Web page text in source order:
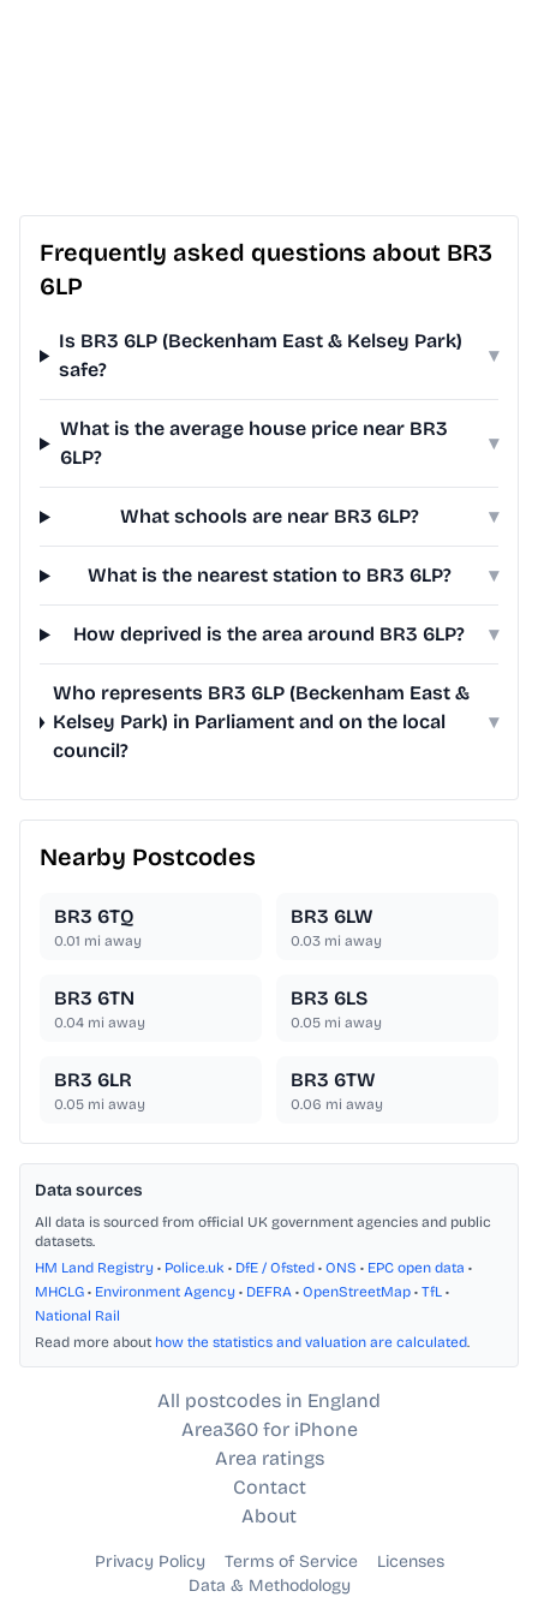
Frequently asked questions about BR3
6LP
Is BR3 6LP (Beckenham East & Kelsey Park)
safe?
▾
What is the average house price near BR3
6LP?
▾
What schools are near BR3 6LP? ▾
What is the nearest station to BR3 6LP? ▾
How deprived is the area around BR3 6LP? ▾
Who represents BR3 6LP (Beckenham East &
Kelsey Park) in Parliament and on the local
council?
▾
Nearby Postcodes
BR3 6TQ
0.01 mi away
BR3 6LW
0.03 mi away
BR3 6TN
0.04 mi away
BR3 6LS
0.05 mi away
BR3 6LR
0.05 mi away
BR3 6TW
0.06 mi away
Data sources
All data is sourced from official UK government agencies and public
datasets.
HM Land Registry • Police.uk • DfE / Ofsted • ONS • EPC open data •
MHCLG • Environment Agency • DEFRA • OpenStreetMap • TfL •
National Rail
Read more about how the statistics and valuation are calculated.
All postcodes in England
Area360 for iPhone
Area ratings
Contact
About
Privacy Policy Terms of Service
Licenses
Data & Methodology